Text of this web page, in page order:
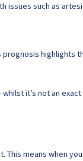
issues such as
highlights
it’s not an
This means when